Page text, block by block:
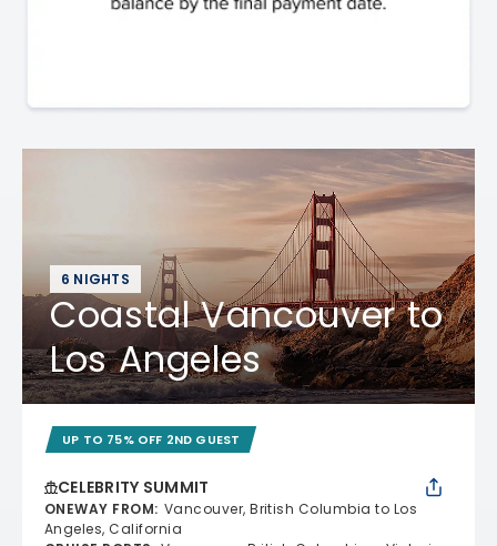
6 NIGHTS
Coastal Vancouver to
Los Angeles
UP TO 75% OFF 2ND GUEST
CELEBRITY SUMMIT
ONEWAY FROM: Vancouver, British Columbia to Los
Angeles, California